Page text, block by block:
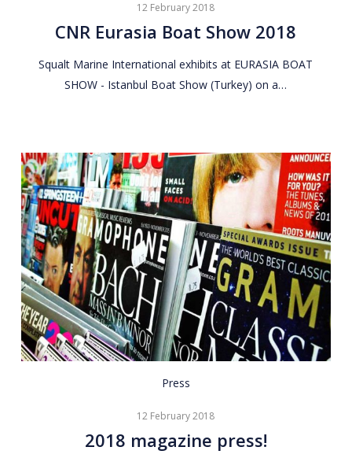
Boat
Show
12 February 2018
CNR Eurasia Boat Show 2018
Squalt Marine International exhibits at EURASIA BOAT
SHOW - Istanbul Boat Show (Turkey) on a…
2018
press!
Press
12 February 2018
2018 magazine press!